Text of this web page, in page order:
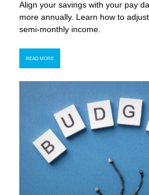
Align your savings with your pay
more annually. Learn how to
semi-monthly income.
READ MORE